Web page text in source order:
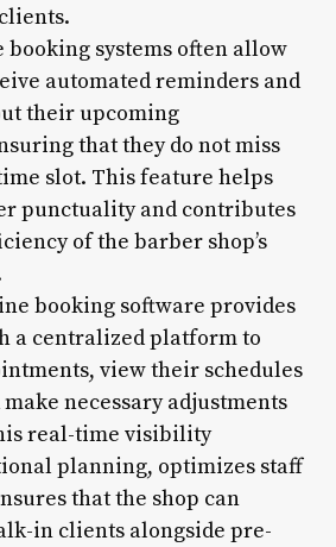
systems often allow
automated reminders and
their upcoming
that they do not miss
slot. This feature helps
punctuality and contributes
of the barber shop’s
booking software provides
a centralized platform to
view their schedules
necessary adjustments
real-time visibility
planning, optimizes staff
that the shop can
in clients alongside pre-